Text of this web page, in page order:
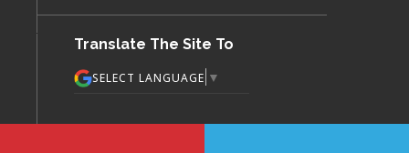
Translate The Site To
SELECT LANGUAGE ▼